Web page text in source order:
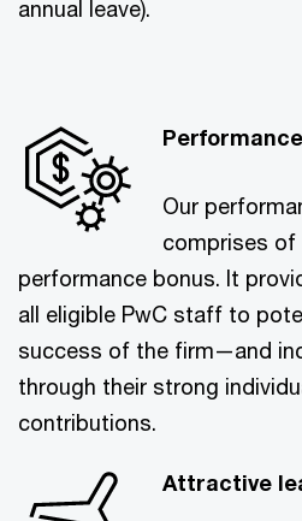
annual leave).
Our
comprises of
performance bonus. It
all eligible PwC staff to
success of the firm—and
through their strong
contributions.
Attractive